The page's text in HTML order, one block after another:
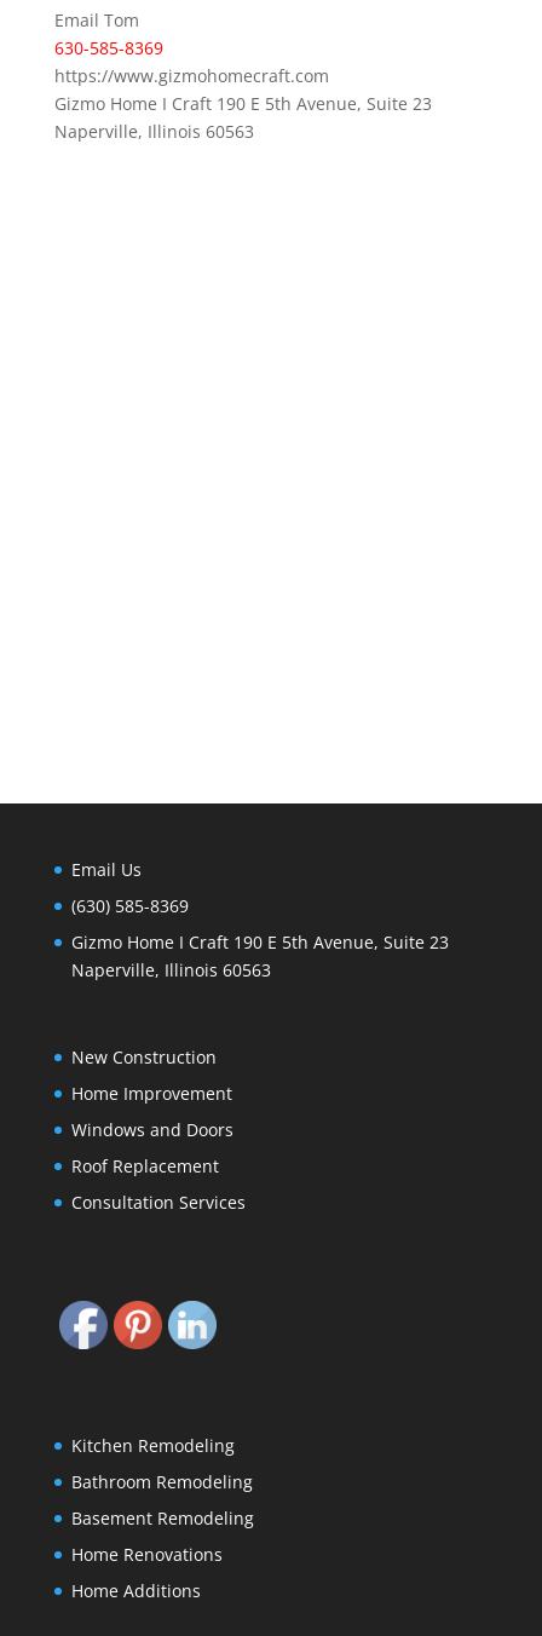
Email Tom
630-585-8369
https://www.gizmohomecraft.com
Gizmo Home I Craft 190 E 5th Avenue, Suite 23
Naperville, Illinois 60563
Email Us
(630) 585-8369
Gizmo Home I Craft 190 E 5th Avenue, Suite 23
Naperville, Illinois 60563
New Construction
Home Improvement
Windows and Doors
Roof Replacement
Consultation Services
Kitchen Remodeling
Bathroom Remodeling
Basement Remodeling
Home Renovations
Home Additions